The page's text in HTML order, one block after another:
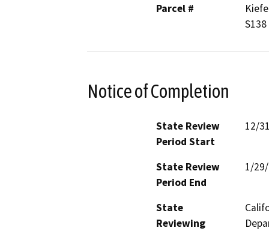
Parcel #
Notice of Completion
State Review
Period Start
12/
State Review
Period End
1/
State
Reviewing